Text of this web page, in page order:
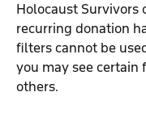
Holocaust Survivors
recurring donation
filters cannot be
you may see
others.